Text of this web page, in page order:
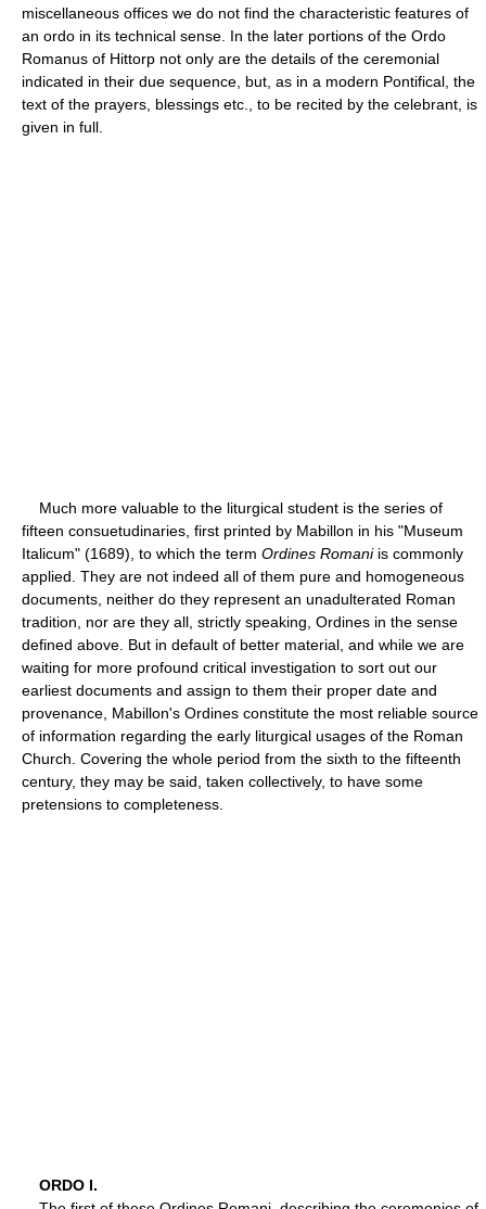
miscellaneous offices we do not find the characteristic features of
an ordo in its technical sense. In the later portions of the Ordo
Romanus of Hittorp not only are the details of the ceremonial
indicated in their due sequence, but, as in a modern Pontifical, the
text of the prayers, blessings etc., to be recited by the celebrant, is
given in full.
Much more valuable to the liturgical student is the series of
fifteen consuetudinaries, first printed by Mabillon in his "Museum
Italicum" (1689), to which the term Ordines Romaniis commonly
applied. They are not indeed all of them pure and homogeneous
documents, neither do they represent an unadulterated Roman
tradition, nor are they all, strictly speaking, Ordines in the sense
defined above. But in default of better material, and while we are
waiting for more profound critical investigation to sort out our
earliest documents and assign to them their proper date and
provenance, Mabillon's Ordines constitute the most reliable source
of information regarding the early liturgical usages of the Roman
Church. Covering the whole period from the sixth to the fifteenth
century, they may be said, taken collectively, to have some
pretensions to completeness.
ORDO I.